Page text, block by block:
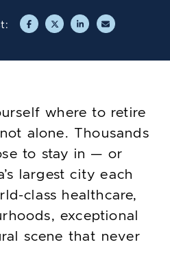
Share on Facebook
Share on Twitter/X
Share on LinkedIn
Share via
where to retire
alone. Thousands
to stay in — or
largest city each
class healthcare,
exceptional
scene that never